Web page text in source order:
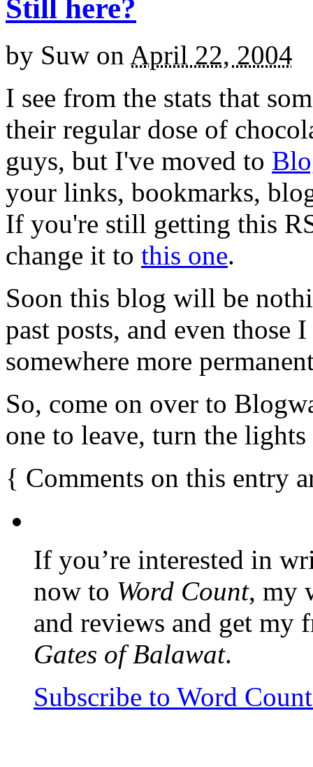
Still here?
by Suw on April 22, 2004
I see from the stats that
their regular dose of
guys, but I've moved to
your links, bookmarks,
If you're still getting this
change it to this one.
Soon this blog will be
past posts, and even those
somewhere more
So, come on over to
one to leave, turn the
{ Comments on this entry
If you’re interested in
now to Word Count, my
and reviews and get my
Gates of Balawat.
Subscribe to Word